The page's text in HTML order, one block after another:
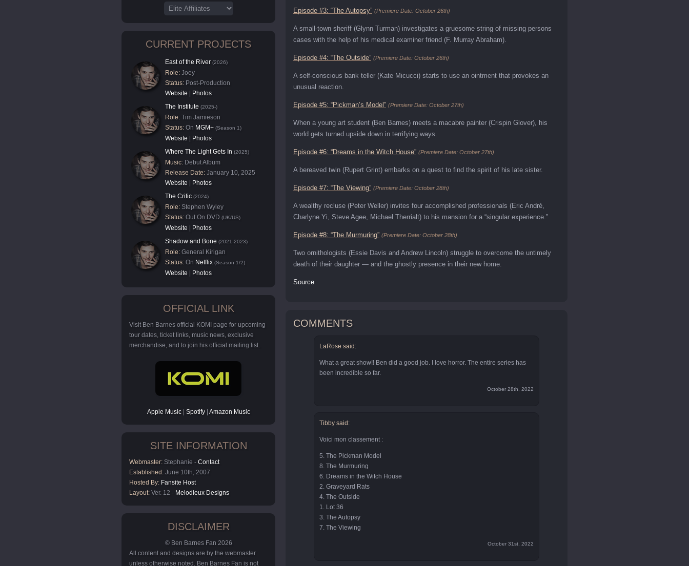
CURRENT PROJECTS
East of the River (2026)
Role: Joey
Status: Post-Production
Website
Photos
The Institute (2025-)
Role: Tim Jamieson
Status: On MGM+ (Season 1)
Website
Photos
Where The Light Gets In (2025)
Music: Debut Album
Release Date: January 10, 2025
Website
Photos
The Critic (2024)
Role: Stephen Wyley
Status: Out On DVD (UK/US)
Website
Photos
Shadow and Bone (2021-2023)
Role: General Kirigan
Status: On Netflix (Season 1/2)
Website Photos
OFFICIAL LINK
Visit Ben Barnes official KOMI page for upcoming
tour dates, ticket links, music news, exclusive
merchandise, and to join his official mailing list.
Apple Music| Spotify| Amazon Music
SITE INFORMATION
Webmaster: Stephanie - Contact
Established: June 10th, 2007
Hosted By: Fansite Host
Layout: Ver. 12 - Melodieux Designs
DISCLAIMER
© Ben Barnes Fan 2026
All content and designs are by the webmaster
unless otherwise noted. Ben Barnes Fan is not
Episode #3: “The Autopsy” (Premiere Date: October 26th)
A small-town sheriff (Glynn Turman) investigates a gruesome string of missing persons
cases with the help of his medical examiner friend (F. Murray Abraham).
Episode #4: “The Outside” (Premiere Date: October 26th)
A self-conscious bank teller (Kate Micucci) starts to use an ointment that provokes an
unusual reaction.
Episode #5: “Pickman’s Model” (Premiere Date: October 27th)
When a young art student (Ben Barnes) meets a macabre painter (Crispin Glover), his
world gets turned upside down in terrifying ways.
Episode #6: “Dreams in the Witch House” (Premiere Date: October 27th)
A bereaved twin (Rupert Grint) embarks on a quest to find the spirit of his late sister.
Episode #7: “The Viewing” (Premiere Date: October 28th)
A wealthy recluse (Peter Weller) invites four accomplished professionals (Eric André,
Charlyne Yi, Steve Agee, Michael Therrialt) to his mansion for a “singular experience.”
Episode #8: “The Murmuring” (Premiere Date: October 28th)
Two ornithologists (Essie Davis and Andrew Lincoln) struggle to overcome the untimely
death of their daughter — and the ghostly presence in their new home.
Source
COMMENTS
LaRose said:
What a great show!! Ben did a good job. I love horror. The entire series has
been incredible so far.
October 28th, 2022
Tibby said:
Voici mon classement :
5. The Pickman Model
8. The Murmuring
6. Dreams in the Witch House
2. Graveyard Rats
4. The Outside
1. Lot 36
3. The Autopsy
7. The Viewing
October 31st, 2022